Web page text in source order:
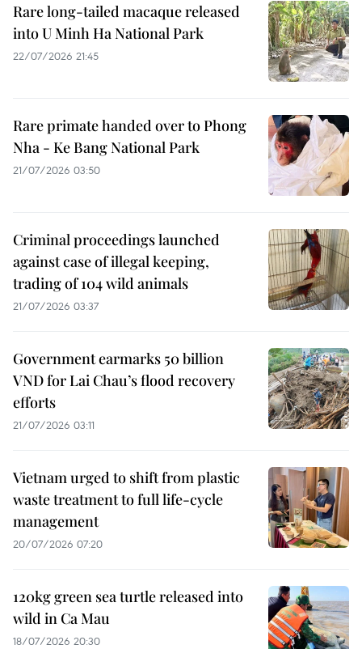
Rare long-tailed macaque released
into U Minh Ha National Park
22/07/2026 21:45
Rare primate handed over to Phong
Nha - Ke Bang National Park
21/07/2026 03:50
Criminal proceedings launched
against case of illegal keeping,
trading of 104 wild animals
21/07/2026 03:37
Government earmarks 50 billion
VND for Lai Chau’s flood recovery
efforts
21/07/2026 03:11
Vietnam urged to shift from plastic
waste treatment to full life-cycle
management
20/07/2026 07:20
120kg green sea turtle released into
wild in Ca Mau
18/07/2026 20:30